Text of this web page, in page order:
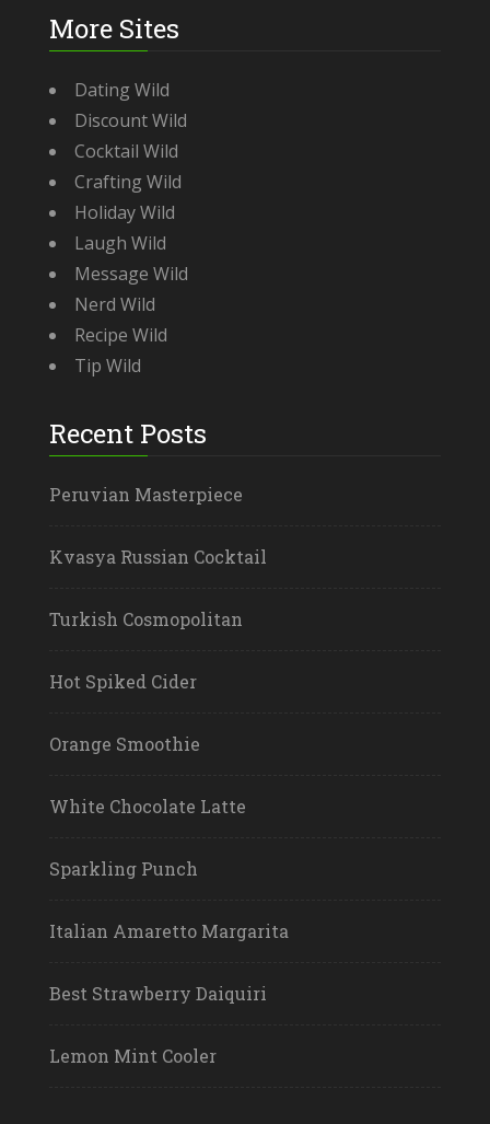
More Sites
Dating Wild
Discount Wild
Cocktail Wild
Crafting Wild
Holiday Wild
Laugh Wild
Message Wild
Nerd Wild
Recipe Wild
Tip Wild
Recent Posts
Peruvian Masterpiece
Kvasya Russian Cocktail
Turkish Cosmopolitan
Hot Spiked Cider
Orange Smoothie
White Chocolate Latte
Sparkling Punch
Italian Amaretto Margarita
Best Strawberry Daiquiri
Lemon Mint Cooler